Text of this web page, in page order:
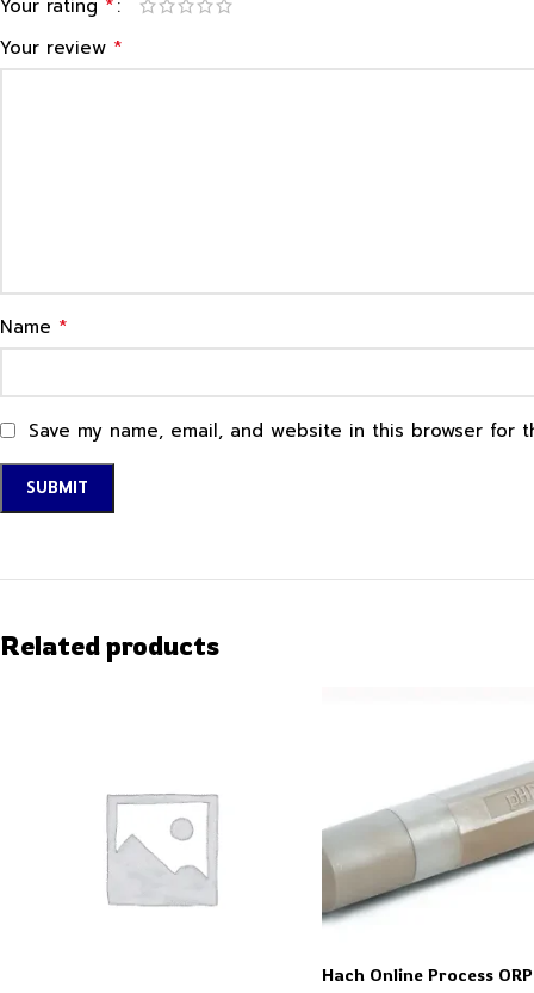
Your rating *
Your review *
Name *
Save my name, email, and website in this browser for
Related products
Hach Online Process